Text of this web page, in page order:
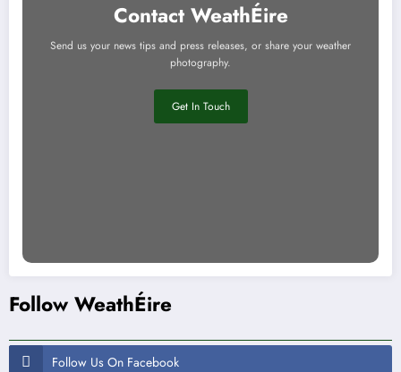
Contact WeathÉire
Send us your news tips and press releases, or share your weather
photography.
Get In Touch
Follow WeathÉire
Follow Us On Facebook